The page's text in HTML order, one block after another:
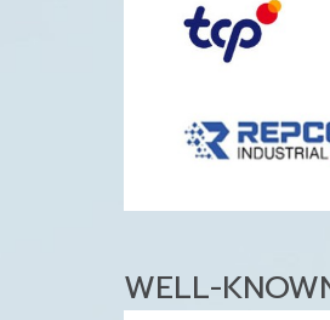
WELL-